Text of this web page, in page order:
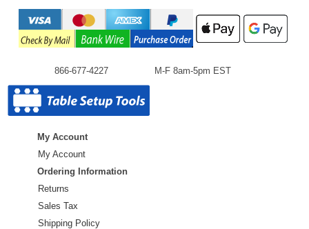
866-677-4227 M-F 8am-5pm EST
My Account
My Account
Ordering Information
Returns
Sales Tax
Shipping Policy